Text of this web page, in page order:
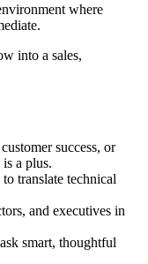
where
into a sales,
success, or
a plus.
translate technical
and executives in
smart, thoughtful